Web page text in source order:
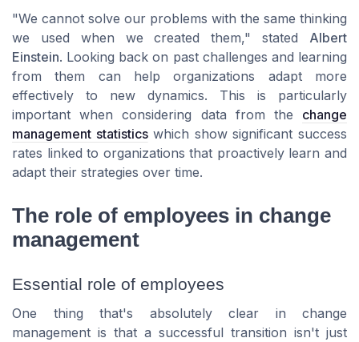
"We cannot solve our problems with the same thinking
we used when we created them," stated Albert
Einstein. Looking back on past challenges and learning
from them can help organizations adapt more
effectively to new dynamics. This is particularly
important when considering data from the change
management statisticswhich show significant success
rates linked to organizations that proactively learn and
adapt their strategies over time.
The role of employees in change
management
Essential role of employees
One thing that's absolutely clear in change
management is that a successful transition isn't just